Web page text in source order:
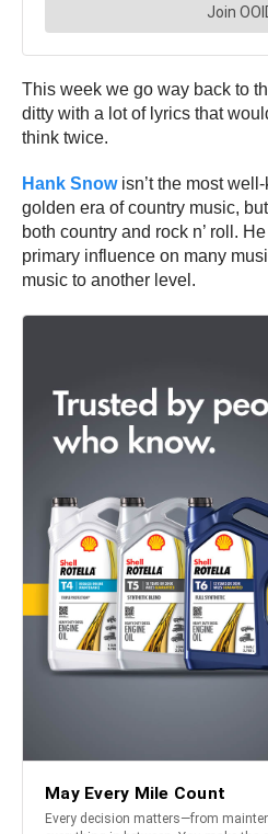
This week we go way back to
ditty with a lot of lyrics that
think twice.
Hank Snowisn’t the most
golden era of country music,
both country and rock n’ roll.
primary influence on many
music to another level.